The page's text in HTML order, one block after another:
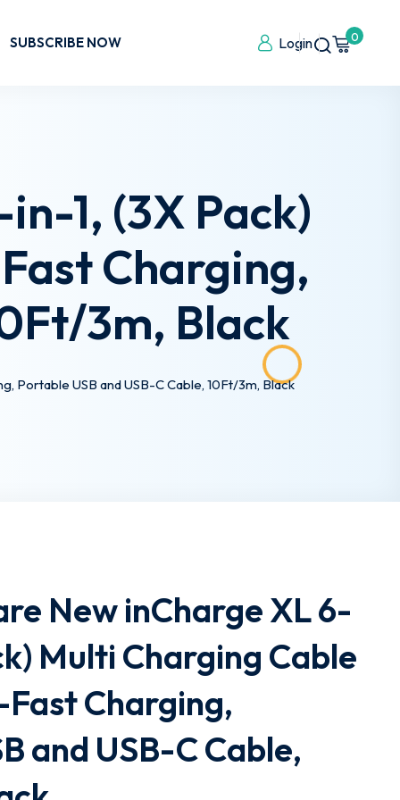
SUBSCRIBE NOW Login 0
1, (3X Pack)
Charging,
3m, Black
Portable USB and USB-C Cable, 10Ft/3m, Black
New inCharge XL 6-
Multi Charging Cable
Charging,
and USB-C Cable,